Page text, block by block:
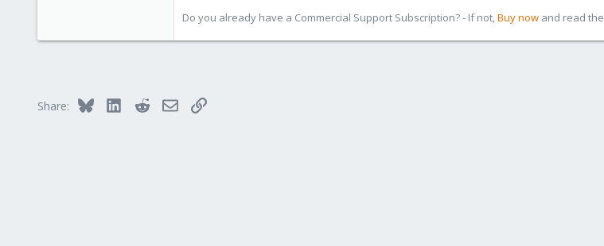
www.proxmox.com
Do you already have a Commercial Support Subscription? - If not,Buy now and read the
Share: Bluesky LinkedInRedditEmailLink